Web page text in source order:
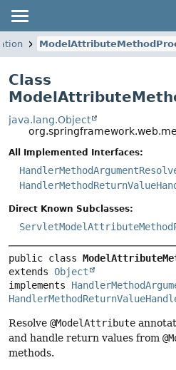
Class
java.lang.Object
All Implemented Interfaces:
Direct Known Subclasses:
public class
extends Object
implements
Resolve @ModelAttribute
and handle return values from
methods.